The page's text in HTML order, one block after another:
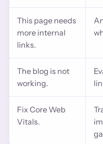
This page needs
more internal
links.
The blog is not
working.
Fix Core Web
Vitals.